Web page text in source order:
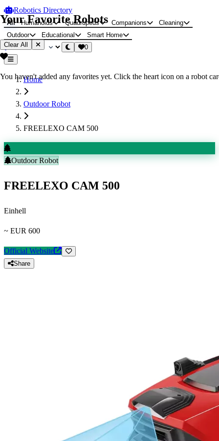
Robotics Directory
All Humanoids Quadrupeds Companions
Cleaning
Outdoor
Educational
Smart Home
0
Home
Outdoor Robot
FREELEXO CAM 500
Outdoor Robot
FREELEXO CAM 500
Einhell
~ EUR 600
Official Website
Share
Your Favorite Robots
Clear All
You haven't added any favorites yet. Click the heart icon on a robot